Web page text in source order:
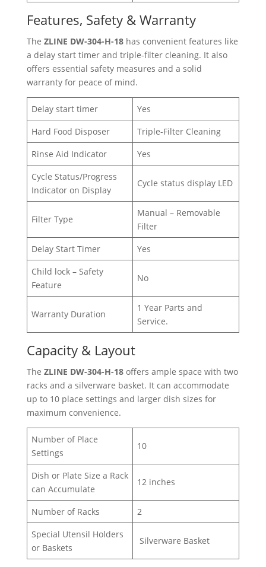
Features, Safety & Warranty
The ZLINE DW-304-H-18has convenient features like
a delay start timer and triple-filter cleaning. It also
offers essential safety measures and a solid
warranty for peace of mind.
Delay start timer
Yes
Hard Food Disposer
Triple-Filter Cleaning
Rinse Aid Indicator
Yes
Cycle Status/Progress
Indicator on Display
Cycle status display LED
Filter Type
Manual – Removable
Filter
Delay Start Timer
Yes
Child lock – Safety
Feature
No
Warranty Duration
1 Year Parts and
Service.
Capacity & Layout
The ZLINE DW-304-H-18offers ample space with two
racks and a silverware basket. It can accommodate
up to 10 place settings and larger dish sizes for
maximum convenience.
Number of Place
Settings
10
Dish or Plate Size a Rack
can Accumulate
12 inches
Number of Racks
2
Special Utensil Holders
or Baskets
Silverware Basket